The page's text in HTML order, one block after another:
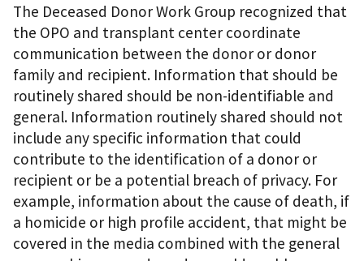
The Deceased Donor Work Group recognized that
the OPO and transplant center coordinate
communication between the donor or donor
family and recipient. Information that should be
routinely shared should be non-identifiable and
general. Information routinely shared should not
include any specific information that could
contribute to the identification of a donor or
recipient or be a potential breach of privacy. For
example, information about the cause of death, if
a homicide or high profile accident, that might be
covered in the media combined with the general